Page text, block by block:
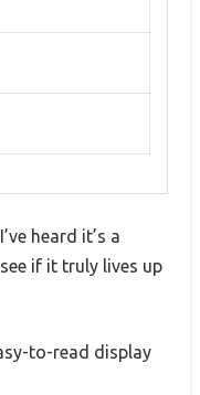
heard it’s a
if it truly lives up
to-read display